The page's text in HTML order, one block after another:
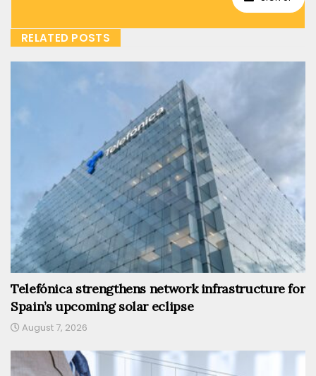
RELATED POSTS
Telefónica strengthens network infrastructure for
Spain’s upcoming solar eclipse
August 7, 2026